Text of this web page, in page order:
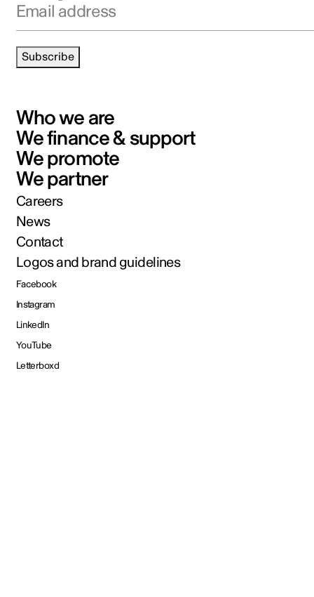
Subscribe
Who we are
We finance & support
We promote
We partner
Careers
News
Contact
Logos and brand guidelines
Facebook
Instagram
LinkedIn
YouTube
Letterboxd